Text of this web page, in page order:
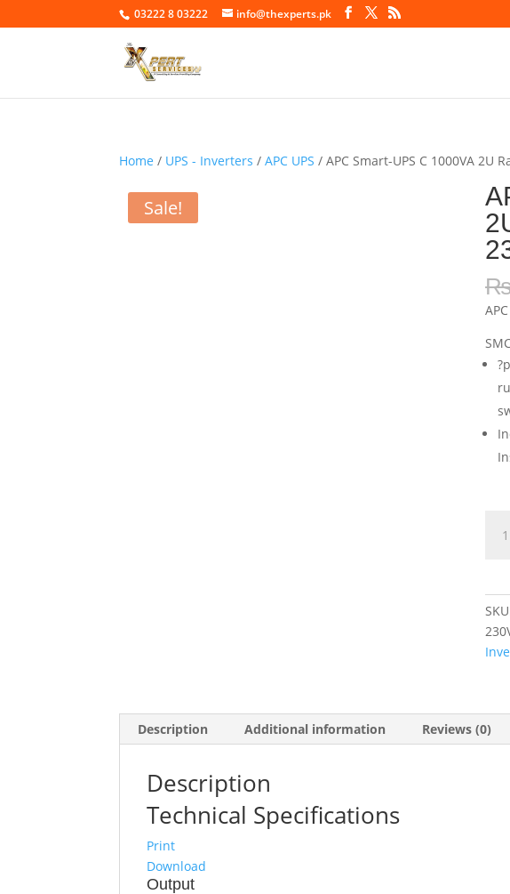
03222 8 03222 info@thexperts.pk
Home / UPS - Inverters /APC UPS / APC Smart-UPS C 1000VA 2U
Sale!
Description Additional information Reviews (0)
Description
Technical Specifications
Print
Download
Output